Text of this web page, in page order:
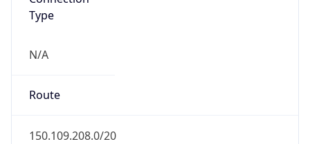
Type
N/A
Route
150.109.208.0/20